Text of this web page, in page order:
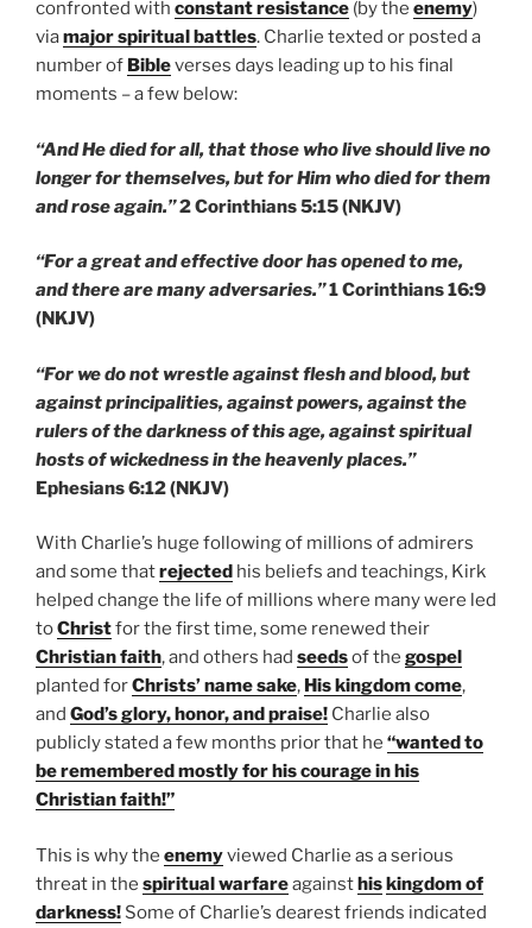
confronted with constant resistance (by the enemy)
viamajor spiritual battles. Charlie texted or posted a
number of Bibleverses days leading up to his final
moments – a few below:
“And He died for all, that those who live should live no
longer for themselves, but for Him who died for them
and rose again.”2 Corinthians 5:15 (NKJV)
“For a great and effective door has opened to me,
and there are many adversaries.”1 Corinthians 16:9
(NKJV)
“For we do not wrestle against flesh and blood, but
against principalities, against powers, against the
rulers of the darkness of this age, against spiritual
hosts of wickedness in the heavenly places.”
Ephesians 6:12 (NKJV)
With Charlie’s huge following of millions of admirers
and some thatrejected his beliefs and teachings, Kirk
helped change the life of millions where many were led
toChristfor the first time, some renewed their
Christian faith, and others had seedsof the gospel
planted forChrists’ name sake, His kingdom come,
and God’s glory, honor, and praise! Charlie also
publicly stated a few months prior that he “wanted to
be remembered mostly for his courage in his
Christian faith!”
This is why the enemyviewed Charlie as a serious
threat in the spiritual warfareagainsthiskingdom of
darkness! Some of Charlie’s dearest friends indicated